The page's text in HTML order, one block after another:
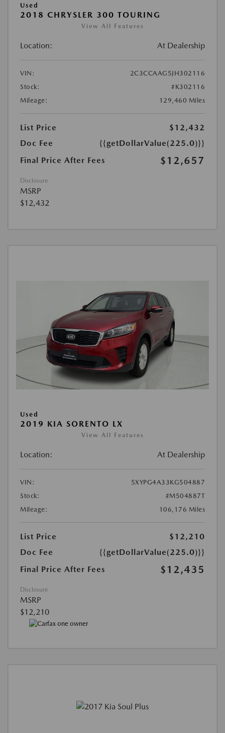
Used
2018 CHRYSLER 300 TOURING
View All Features
Location: At Dealership
VIN:
2C3CCAAG5JH302116
Stock:
#K302116
Mileage:
129,460 Miles
List Price
$12,432
Doc Fee
{{getDollarValue(225.0)}}
Final Price After Fees
$12,657
Disclosure
MSRP
$12,432
Used
2019 KIA SORENTO LX
View All Features
Location: At Dealership
VIN:
5XYPG4A33KG504887
Stock:
#M504887T
Mileage:
106,176 Miles
List Price
$12,210
Doc Fee
{{getDollarValue(225.0)}}
Final Price After Fees
$12,435
Disclosure
MSRP
$12,210